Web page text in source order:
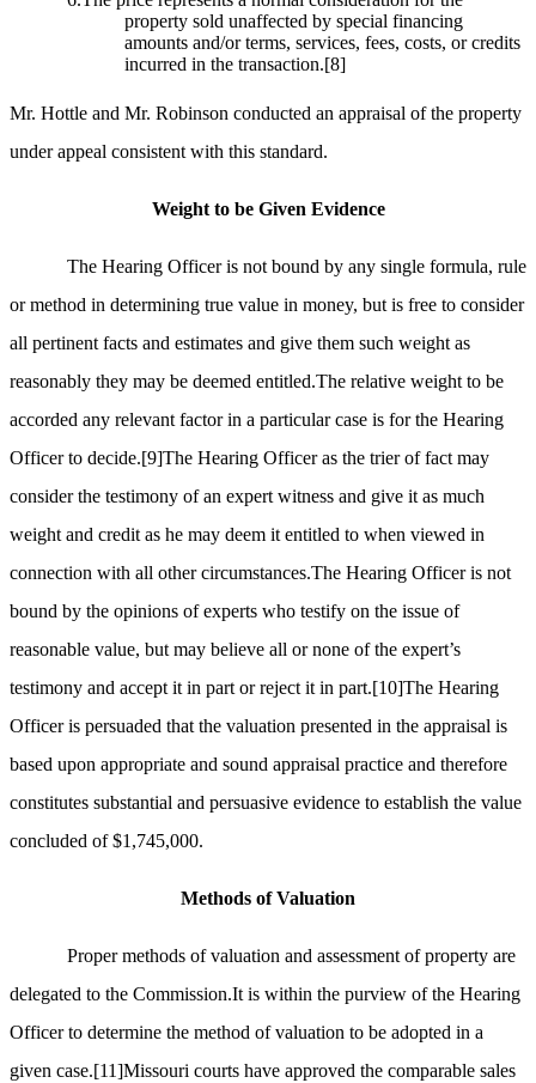
property sold unaffected by special financing
amounts and/or terms, services, fees, costs, or credits
incurred in the transaction.[8]
Mr. Hottle and Mr. Robinson conducted an appraisal of the property
under appeal consistent with this standard.
Weight to be Given Evidence
The Hearing Officer is not bound by any single formula, rule
or method in determining true value in money, but is free to consider
all pertinent facts and estimates and give them such weight as
reasonably they may be deemed entitled.The relative weight to be
accorded any relevant factor in a particular case is for the Hearing
Officer to decide.[9]The Hearing Officer as the trier of fact may
consider the testimony of an expert witness and give it as much
weight and credit as he may deem it entitled to when viewed in
connection with all other circumstances.The Hearing Officer is not
bound by the opinions of experts who testify on the issue of
reasonable value, but may believe all or none of the expert’s
testimony and accept it in part or reject it in part.[10]The Hearing
Officer is persuaded that the valuation presented in the appraisal is
based upon appropriate and sound appraisal practice and therefore
constitutes substantial and persuasive evidence to establish the value
concluded of $1,745,000.
Methods of Valuation
Proper methods of valuation and assessment of property are
delegated to the Commission.It is within the purview of the Hearing
Officer to determine the method of valuation to be adopted in a
given case.[11]Missouri courts have approved the comparable sales